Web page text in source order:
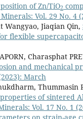
of Zn/TiO2
Vol. 29 No. 4
Jiaqian Qin,
flexible
Charasphat
and mechanical
March
of sintered Al
Vol. 17 No. 1
on strain-age